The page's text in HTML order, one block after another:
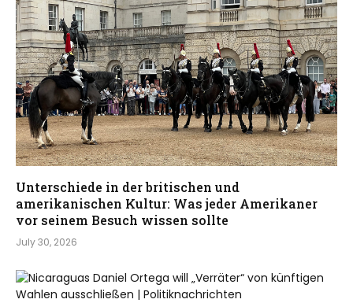
Unterschiede in der britischen und
amerikanischen Kultur: Was jeder Amerikaner
vor seinem Besuch wissen sollte
July 30, 2026